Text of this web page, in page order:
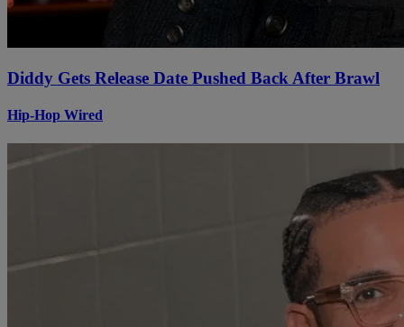
Diddy Gets Release Date Pushed Back After Brawl
Hip-Hop Wired